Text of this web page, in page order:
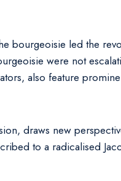
bourgeoisie led the
were not
also feature
draws new
to a radicalised